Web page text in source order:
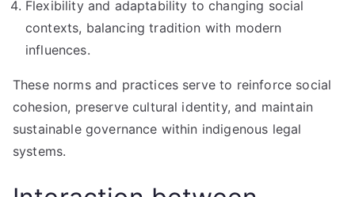
Flexibility and adaptability to changing social
contexts, balancing tradition with modern
influences.
These norms and practices serve to reinforce social
cohesion, preserve cultural identity, and maintain
sustainable governance within indigenous legal
systems.